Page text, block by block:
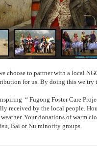
choose to partnerwith a local
for us. By doing this we try
“ Fugong Foster Care
received by the local people.
Your donations of warm
Bai or Nu minority groups.